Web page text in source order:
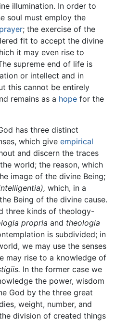
illumination. In order to
soul must employ the
prayer; the exercise of the
fit to accept the divine
it may even rise to
supreme end of life is
or intellect and in
this cannot be entirely
remains as a hope for the
has three distinct
which give empirical
and discern the traces
world; the reason, which
image of the divine Being;
which, in a
Being of the divine cause.
three kinds of theology-
propria and theologia
is subdivided; in
we may use the senses
may rise to a knowledge of
In the former case we
the power, wisdom
God by the three great
weight, number, and
division of created things